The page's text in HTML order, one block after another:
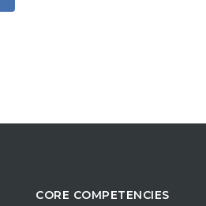
CORE COMPETENCIES